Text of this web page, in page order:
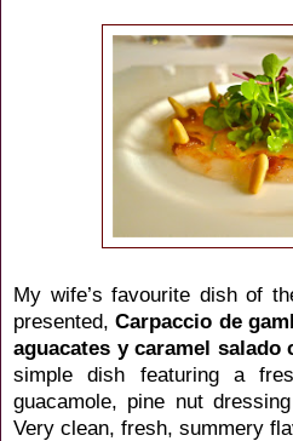
My wife’s favourite dish of
presented,Carpaccio de
aguacates y caramel salado
simple dish featuring a
guacamole, pine nut
Very clean, fresh, summery